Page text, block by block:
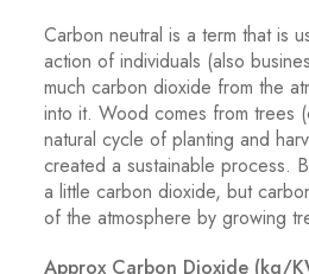
Carbon neutral is a term that is
action of individuals (also
much carbon dioxide from the
into it. Wood comes from trees
natural cycle of planting and
created a sustainable process.
a little carbon dioxide, but
of the atmosphere by growing
Approx Carbon Dioxide (kg/